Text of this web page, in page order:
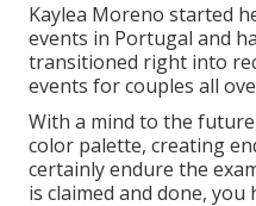
Kaylea Moreno started
events in Portugal and
transitioned right into
events for couples all
With a mind to the
color palette, creating
certainly endure the
is claimed and done,